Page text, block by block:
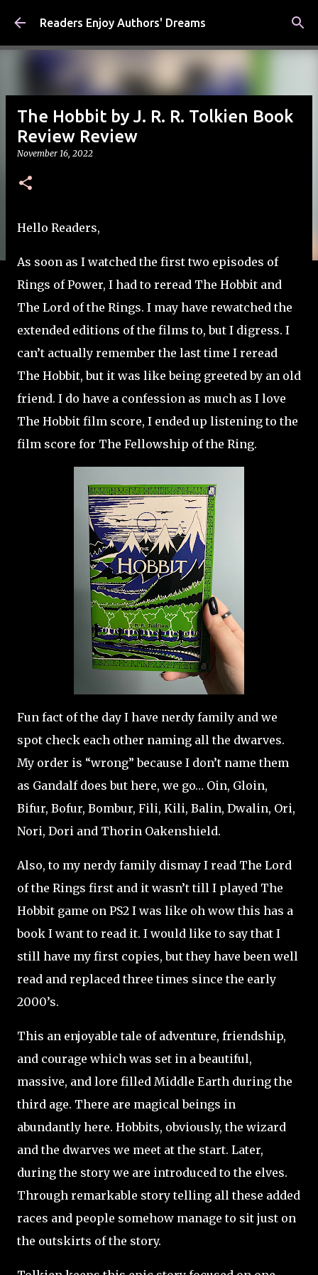
Skip to main content
Readers Enjoy Authors' Dreams
The Hobbit by J. R. R. Tolkien Book
Review Review
November 16, 2022
Hello Readers,
As soon as I watched the first two episodes of
Rings of Power, I had to reread The Hobbit and
The Lord of the Rings. I may have rewatched the
extended editions of the films to, but I digress. I
can’t actually remember the last time I reread
The Hobbit, but it was like being greeted by an old
friend. I do have a confession as much as I love
The Hobbit film score, I ended up listening to the
film score for The Fellowship of the Ring.
Fun fact of the day I have nerdy family and we
spot check each other naming all the dwarves.
My order is “wrong” because I don’t name them
as Gandalf does but here, we go… Oin, Gloin,
Bifur, Bofur, Bombur, Fili, Kili, Balin, Dwalin, Ori,
Nori, Dori and Thorin Oakenshield.
Also, to my nerdy family dismay I read The Lord
of the Rings first and it wasn’t till I played The
Hobbit game on PS2 I was like oh wow this has a
book I want to read it. I would like to say that I
still have my first copies, but they have been well
read and replaced three times since the early
2000’s.
This an enjoyable tale of adventure, friendship,
and courage which was set in a beautiful,
massive, and lore filled Middle Earth during the
third age. There are magical beings in
abundantly here. Hobbits, obviously, the wizard
and the dwarves we meet at the start. Later,
during the story we are introduced to the elves.
Through remarkable story telling all these added
races and people somehow manage to sit just on
the outskirts of the story.